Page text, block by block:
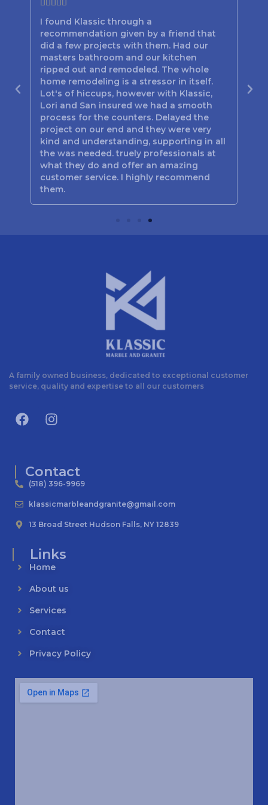
    
I found Klassic through a
recommendation given by a friend that
did a few projects with them. Had our
masters bathroom and our kitchen
ripped out and remodeled. The whole
home remodeling is a stressor in itself.
Lot's of hiccups, however with Klassic,
Lori and San insured we had a smooth
process for the counters. Delayed the
project on our end and they were very
kind and understanding, supporting in all
the was needed. truely professionals at
what they do and offer an amazing
customer service. I highly recommend
them.
A family owned business, dedicated to exceptional customer
service, quality and expertise to all our customers
Contact
(518) 396-9969
klassicmarbleandgranite@gmail.com
13 Broad Street Hudson Falls, NY 12839
Links
Home
About us
Services
Contact
Privacy Policy